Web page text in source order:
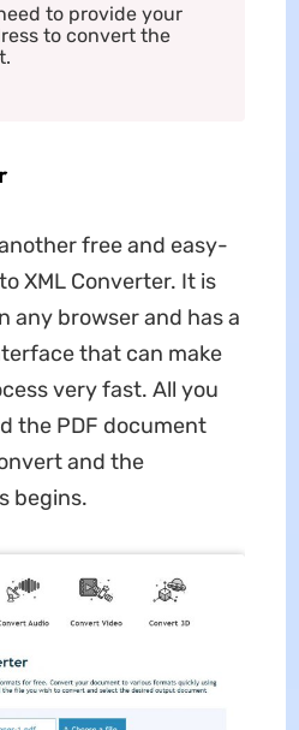
to provide your
to convert the
free and easy-
XML Converter. It is
any browser and has a
that can make
very fast. All you
the PDF document
and the
begins.